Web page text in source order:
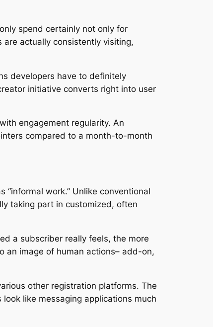
spend certainly not only for
actually consistently visiting,
developers have to definitely
initiative converts right into user
engagement regularity. An
compared to a month-to-month
work.” Unlike conventional
taking part in customized, often
a subscriber really feels, the more
an image of human actions– add-on,
other registration platforms. The
like messaging applications much